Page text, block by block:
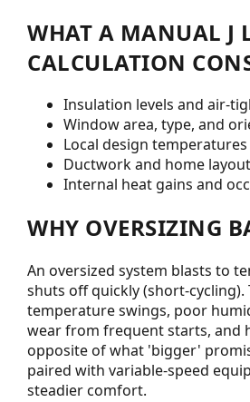
WHAT A MANUAL J
CALCULATION
Insulation levels and air-
Window area, type, and
Local design
Ductwork and home layout
Internal heat gains and
WHY OVERSIZING
An oversized system blasts to
shuts off quickly (short-cycling).
temperature swings, poor
wear from frequent starts, and
opposite of what 'bigger'
paired with variable-speed
steadier comfort.